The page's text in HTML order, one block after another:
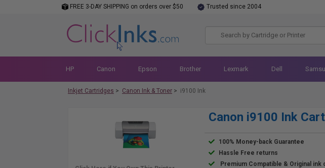
FREE 3-DAY SHIPPING on orders over $50 Trusted since 2004
HP Canon Epson Brother Lexmark Dell
Inkjet Cartridges > Canon Ink & Toner > i9100 Ink
Canon i9100 Ink
100% Money-back Guarantee
Hassle Free returns
Premium Compatible & Original